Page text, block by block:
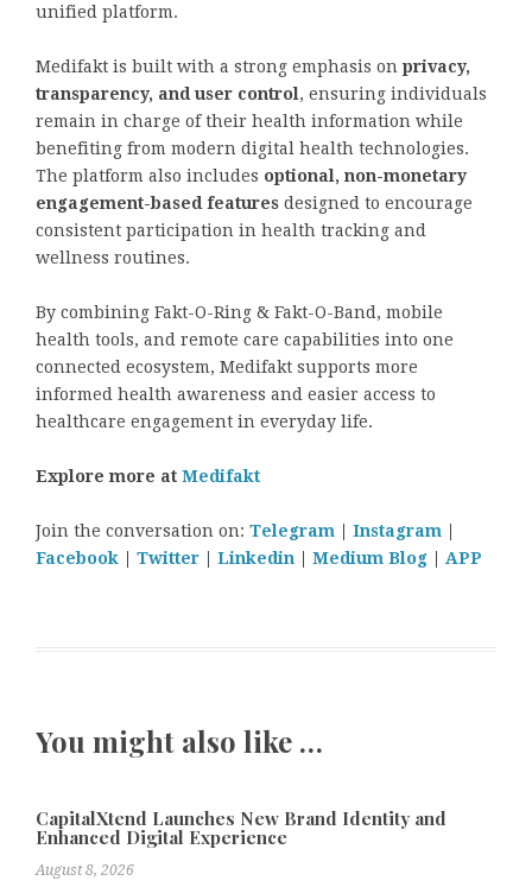
unified platform.
Medifakt is built with a strong emphasis on privacy,
transparency, and user control, ensuring individuals
remain in charge of their health information while
benefiting from modern digital health technologies.
The platform also includes optional, non-monetary
engagement-based features designed to encourage
consistent participation in health tracking and
wellness routines.
By combining Fakt-O-Ring & Fakt-O-Band, mobile
health tools, and remote care capabilities into one
connected ecosystem, Medifakt supports more
informed health awareness and easier access to
healthcare engagement in everyday life.
Explore more at Medifakt
Join the conversation on: Telegram | Instagram |
Facebook | Twitter | Linkedin | Medium Blog | APP
You might also like …
CapitalXtend Launches New Brand Identity and
Enhanced Digital Experience
August 8, 2026